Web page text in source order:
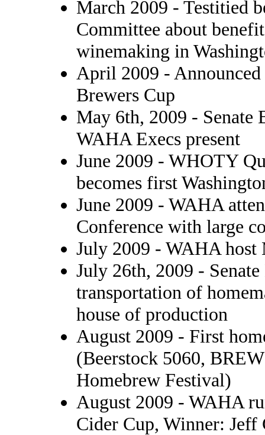
March 2009 - Testitied
Committee about
winemaking in
April 2009 - Announced
Brewers Cup
May 6th, 2009 -
WAHA Execs present
June 2009 - WHOTY
becomes first
June 2009 - WAHA
Conference with large
July 2009 - WAHA host
July 26th, 2009 -
transportation of
house of production
August 2009 - First
(Beerstock 5060,
Homebrew Festival)
August 2009 - WAHA
Cider Cup, Winner: Jeff